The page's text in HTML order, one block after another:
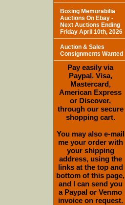
Boxing Memorabilia
Auctions On Ebay -
Next Auctions Ending
Friday April 10th, 2026
Auction & Sales
Consignments Wanted
Pay easily via
Paypal, Visa,
Mastercard,
American Express
or Discover,
through our secure
shopping cart.
You may also e-mail
me your order with
your shipping
address, using the
links at the top and
bottom of this page,
and I can send you
a Paypal or Venmo
invoice on request.